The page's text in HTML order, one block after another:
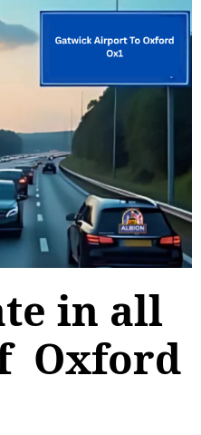
in all
Oxford